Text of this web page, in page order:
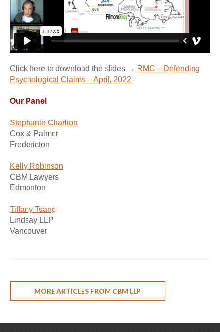
Click here to download the slides → RMC – Defending
Psychological Claims – April, 2022
Our Panel
Stephanie Charlton
Cox & Palmer
Fredericton
Kelly Robinson
CBM Lawyers
Edmonton
Tiffany Tsang
Lindsay LLP
Vancouver
MORE ARTICLES FROM CBM LLP